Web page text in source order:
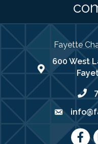
Fayette
map address
600 West
email